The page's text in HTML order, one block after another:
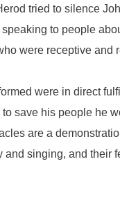
tried to silence
to people
were receptive and
were in direct
save his people he
are a
singing, and their